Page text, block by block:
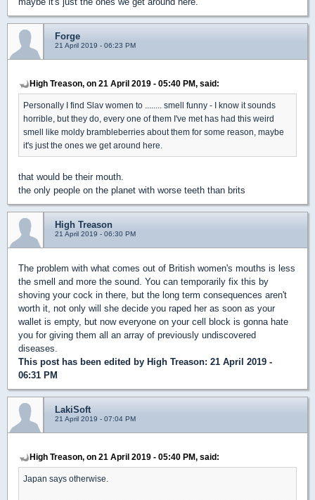
Forge
21 April 2019 - 06:23 PM
High Treason, on 21 April 2019 - 05:40 PM, said:
Personally I find Slav women to ........ smell funny - I know it sounds
horrible, but they do, every one of them I've met has had this weird
smell like moldy brambleberries about them for some reason, maybe
it's just the ones we get around here.
that would be their mouth.
the only people on the planet with worse teeth than brits
High Treason
21 April 2019 - 06:30 PM
The problem with what comes out of British women's mouths is less
the smell and more the sound. You can temporarily fix this by
shoving your cock in there, but the long term consequences aren't
worth it, not only will she decide you raped her as soon as your
wallet is empty, but now everyone on your cell block is gonna hate
you for giving them all an array of previously undiscovered
diseases.
This post has been edited by High Treason: 21 April 2019 -
06:31 PM
LakiSoft
21 April 2019 - 07:04 PM
High Treason, on 21 April 2019 - 05:40 PM, said:
Japan says otherwise.